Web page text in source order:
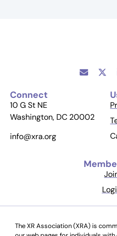
Connect
10 G St NE
Washington, DC 20002
info@xra.org
The XR Association (XRA) is